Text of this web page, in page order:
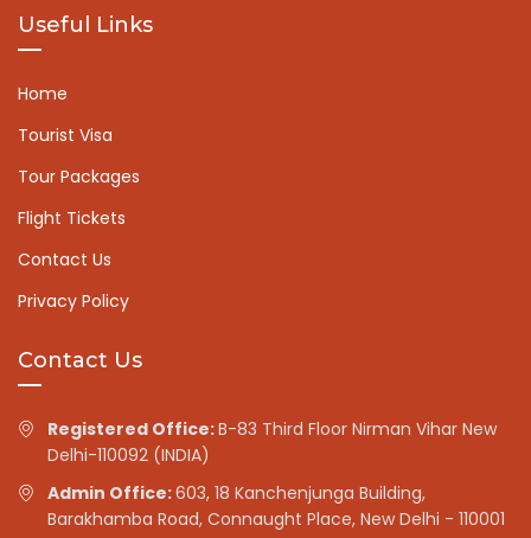
Useful Links
Home
Tourist Visa
Tour Packages
Flight Tickets
Contact Us
Privacy Policy
Contact Us
Registered Office:B-83 Third Floor Nirman Vihar New
Delhi-110092 (INDIA)
Admin Office:603, 18 Kanchenjunga Building,
Barakhamba Road, Connaught Place, New Delhi - 110001